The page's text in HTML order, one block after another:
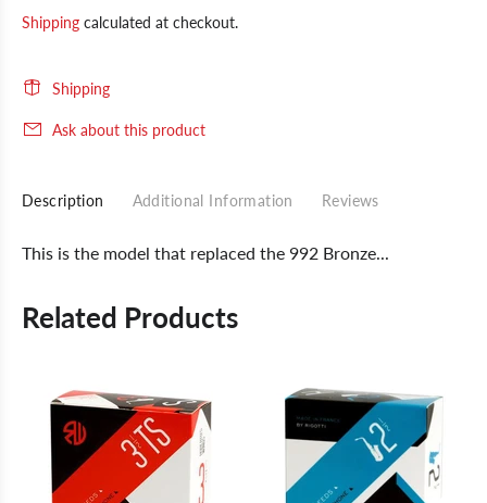
Shipping calculated at checkout.
Shipping
Ask about this product
Description Additional Information Reviews
This is the model that replaced the 992 Bronze...
Related Products